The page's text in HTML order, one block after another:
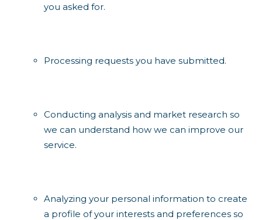
you asked for.
Processing requests you have submitted.
Conducting analysis and market research so
we can understand how we can improve our
service.
Analyzing your personal information to create
a profile of your interests and preferences so